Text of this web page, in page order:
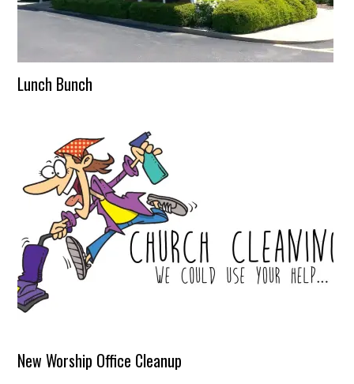
Lunch Bunch
New Worship Office Cleanup